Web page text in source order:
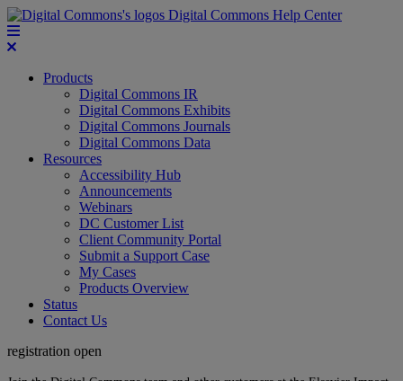
Digital Commons Help Center
Products
Digital Commons IR
Digital Commons Exhibits
Digital Commons Journals
Digital Commons Data
Resources
Accessibility Hub
Announcements
Webinars
DC Customer List
Client Community Portal
Submit a Support Case
My Cases
Products Overview
Status
Contact Us
registration open